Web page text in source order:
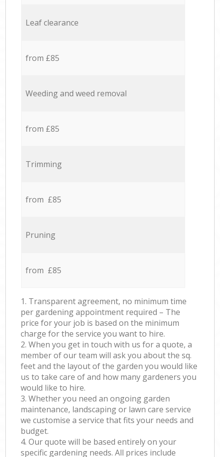
Leaf clearance
from £85
Weeding and weed removal
from £85
Trimming
from £85
Pruning
from £85
1. Transparent agreement, no minimum time
per gardening appointment required – The
price for your job is based on the minimum
charge for the service you want to hire.
2. When you get in touch with us for a quote, a
member of our team will ask you about the sq.
feet and the layout of the garden you would like
us to take care of and how many gardeners you
would like to hire.
3. Whether you need an ongoing garden
maintenance, landscaping or lawn care service
we customise a service that fits your needs and
budget.
4. Our quote will be based entirely on your
specific gardening needs. All prices include